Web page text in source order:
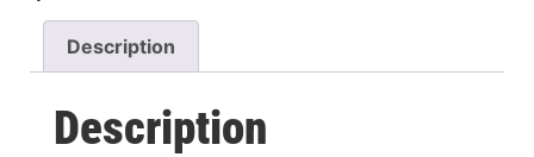
Description
Description